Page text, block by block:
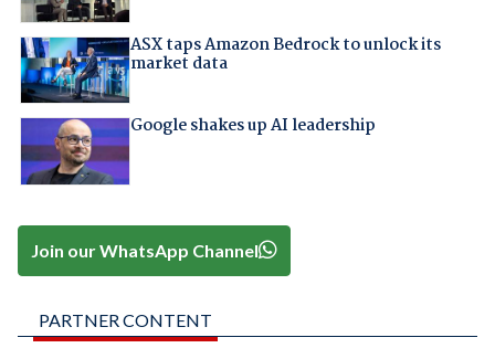
ASX taps Amazon Bedrock to unlock its
market data
Google shakes up AI leadership
Join our WhatsApp Channel
PARTNER CONTENT